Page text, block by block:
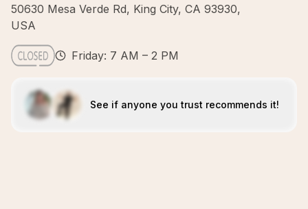
50630 Mesa Verde Rd, King City, CA 93930,
USA
Friday: 7 AM – 2 PM
See if anyone you trust recommends it!